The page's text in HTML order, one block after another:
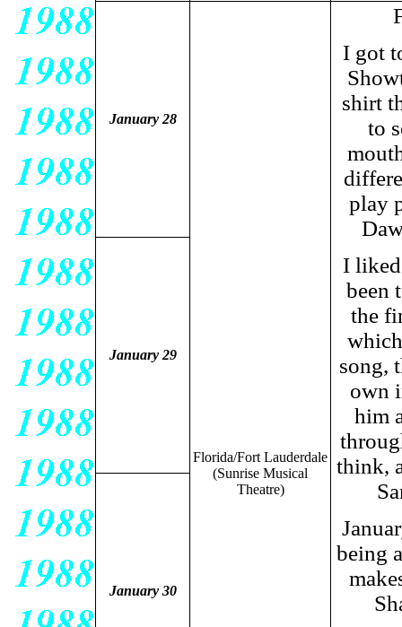
January 28
Florida/Fort Lauderdale
(Sunrise Musical
Theatre)
I got
shirt
to
play
I
been
the
song,
own
him
think,
being
January 29
January 30